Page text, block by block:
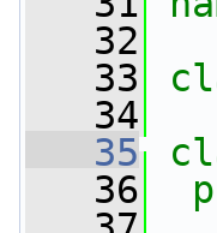
   32
   33
   34
   35
   36